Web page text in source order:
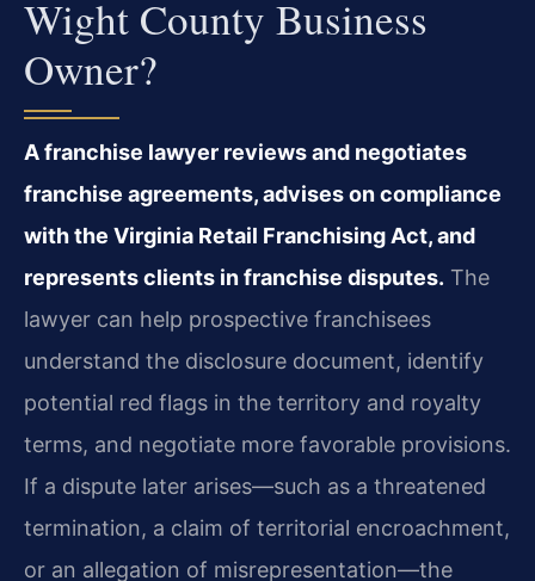
Wight County Business
Owner?
A franchise lawyer reviews and negotiates
franchise agreements, advises on compliance
with the Virginia Retail Franchising Act, and
represents clients in franchise disputes. The
lawyer can help prospective franchisees
understand the disclosure document, identify
potential red flags in the territory and royalty
terms, and negotiate more favorable provisions.
If a dispute later arises—such as a threatened
termination, a claim of territorial encroachment,
or an allegation of misrepresentation—the